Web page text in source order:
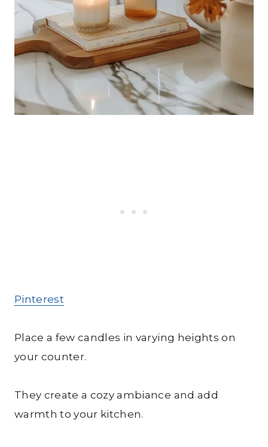
Pinterest
Place a few candles in varying heights on
your counter.
They create a cozy ambiance and add
warmth to your kitchen.